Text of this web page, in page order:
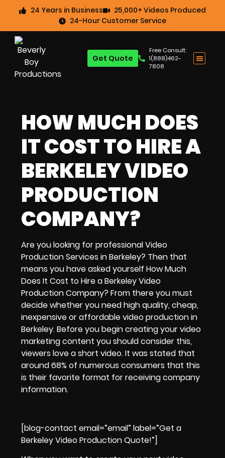
24 Years in Business
25,000+ Videos Produced
24-Hour Customer Service
Free Consult:
1(888)462-
7808
Get Quote
HOW MUCH DOES
IT COST TO HIRE A
BERKELEY VIDEO
PRODUCTION
COMPANY?
Are you looking forprofessional Video
Production Services in Berkeley? Then that
means you have asked yourself How Much
Does It Cost to Hire a Berkeley Video
Production Company? From there you must
decide whether you needhigh quality, cheap,
inexpensive or affordable video production in
Berkeley.Before you begin creating yourvideo
marketingcontent you should consider this,
viewers love ashort video. It was stated that
around 68% of numerous consumers that this
is their favorite format for receiving company
information.
[blog-contact email=”email” label=”Get a
Berkeley Video Production Quote!”]